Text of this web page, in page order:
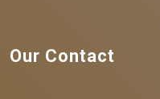
Our Contact